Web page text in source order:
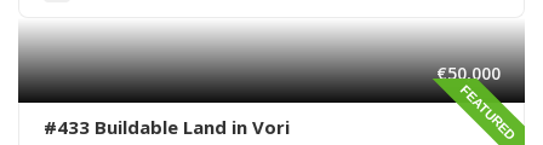
FEATURED
€50,000
#433 Buildable Land in Vori